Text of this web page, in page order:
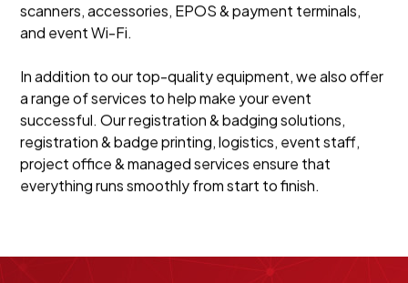
scanners, accessories, EPOS & payment terminals,
and event Wi-Fi.
In addition to our top-quality equipment, we also offer
a range of services to help make your event
successful. Our registration & badging solutions,
registration & badge printing, logistics, event staff,
project office & managed services ensure that
everything runs smoothly from start to finish.